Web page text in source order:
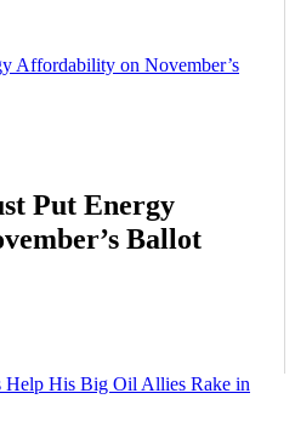
Affordability on November’s
Put Energy
Ballot
Help His Big Oil Allies Rake in